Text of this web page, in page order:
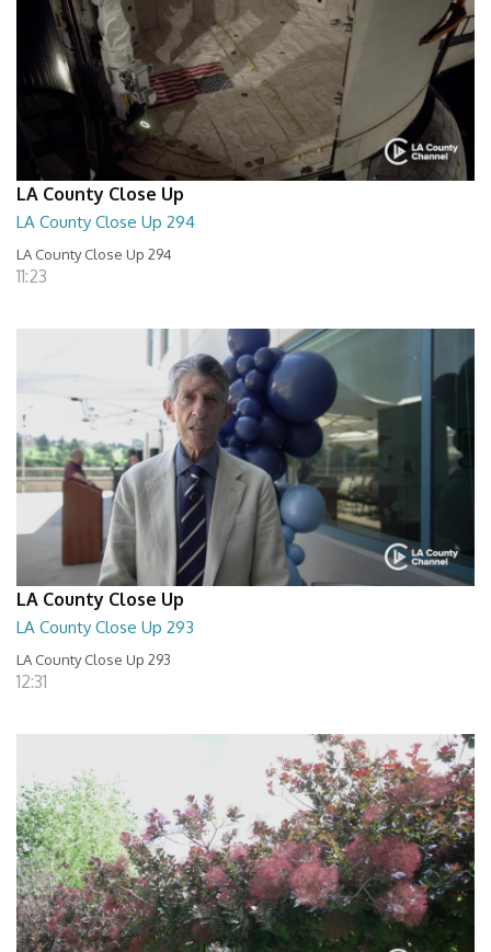
LA County Close Up
LA County Close Up 294
LA County Close Up 294
11:23
LA County Close Up
LA County Close Up 293
LA County Close Up 293
12:31